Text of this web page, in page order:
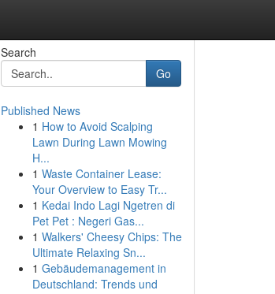
Search
Go
Published News
1 How to Avoid Scalping
Lawn During Lawn Mowing
H...
1 Waste Container Lease:
Your Overview to Easy Tr...
1 Kedai Indo Lagi Ngetren di
Pet Pet : Negeri Gas...
1 Walkers' Cheesy Chips: The
Ultimate Relaxing Sn...
1 Gebäudemanagement in
Deutschland: Trends und